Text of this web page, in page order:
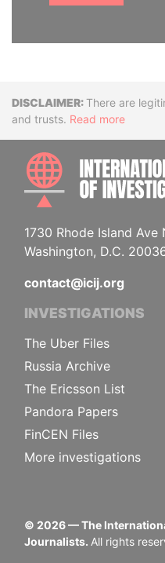
Disclaimer
There are
and trusts. Read more
1730 Rhode Island Ave
Washington, D.C.
contact@icij.org
INVESTIGATIONS
The Uber Files
Russia Archive
The Ericsson List
Pandora Papers
FinCEN Files
More investigations
© 2026— The
Journalists. All rights